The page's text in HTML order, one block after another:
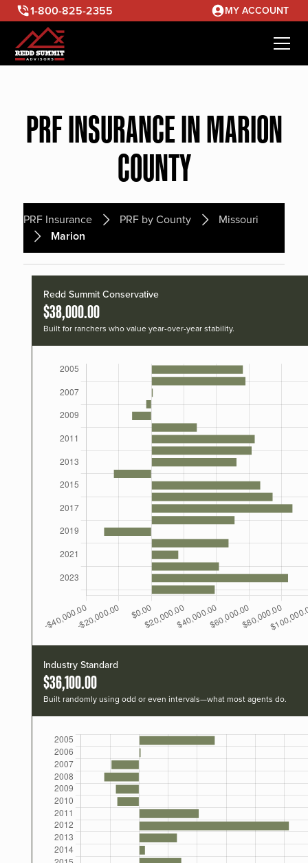
1-800-825-2355 MY ACCOUNT
PRF INSURANCE IN MARION
COUNTY
PRF Insurance PRF by County
Missouri
Marion
Redd Summit Conservative
$38,000.00
Built for ranchers who value year-over-year stability.
Industry Standard
$36,100.00
Built randomly using odd or even intervals—what most agents do.